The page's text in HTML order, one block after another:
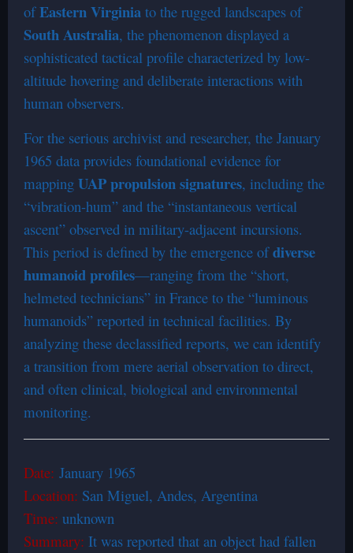
ofEastern Virginia to the rugged landscapes of
South Australia, the phenomenon displayed a
sophisticated tactical profile characterized by low-
altitude hovering and deliberate interactions with
human observers.
For the serious archivist and researcher, the January
1965 data provides foundational evidence for
mapping UAP propulsion signatures, including the
“vibration-hum” and the “instantaneous vertical
ascent” observed in military-adjacent incursions.
This period is defined by the emergence ofdiverse
humanoid profiles—ranging from the “short,
helmeted technicians” in France to the “luminous
humanoids” reported in technical facilities. By
analyzing these declassified reports, we can identify
a transition from mere aerial observation to direct,
and often clinical, biological and environmental
monitoring.
Date: January 1965
Location: San Miguel, Andes, Argentina
Time: unknown
Summary: It was reported that an object had fallen